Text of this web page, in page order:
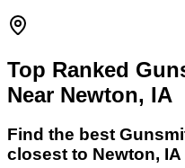
Top Ranked
Near Newton, IA
Find the best
closest to Newton, IA